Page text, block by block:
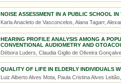
NOISE ASSESSMENT IN A PUBLIC SCHOOL
Karla Anacleto de Vasconcelos, Alana Tagarr,
HEARING PROFILE ANALYSIS AMONG A
CONVENTIONAL AUDIOMETRY AND
Débora Luders, Claudia Giglio de Oliveira
QUALITY OF LIFE IN ELDERLY INDIVIDUALS
Luiz Alberto Alves Mota, Paula Cristina Alves